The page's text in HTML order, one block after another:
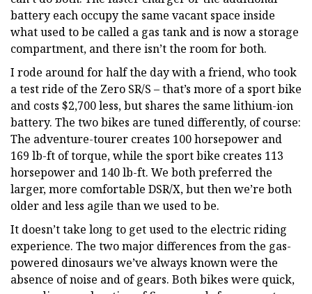
battery each occupy the same vacant space inside
what used to be called a gas tank and is now a storage
compartment, and there isn’t the room for both.
I rode around for half the day with a friend, who took
a test ride of the Zero SR/S – that’s more of a sport bike
and costs $2,700 less, but shares the same lithium-ion
battery. The two bikes are tuned differently, of course:
The adventure-tourer creates 100 horsepower and
169 lb-ft of torque, while the sport bike creates 113
horsepower and 140 lb-ft. We both preferred the
larger, more comfortable DSR/X, but then we’re both
older and less agile than we used to be.
It doesn’t take long to get used to the electric riding
experience. The two major differences from the gas-
powered dinosaurs we’ve always known were the
absence of noise and of gears. Both bikes were quick,